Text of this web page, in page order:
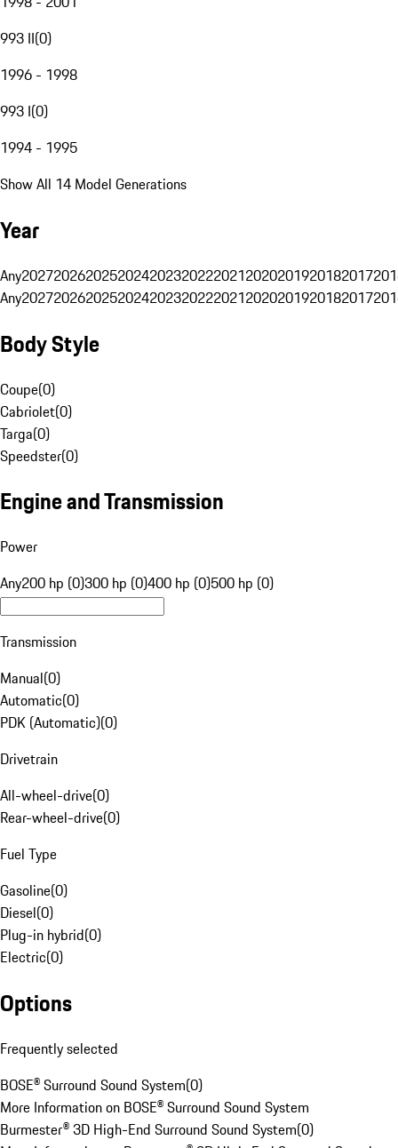
993 II(0)
1996 - 1998
993 I(0)
1994 - 1995
Show All 14 Model Generations
Year
Any20272026202520242023202220212020201920182017
Any20272026202520242023202220212020201920182017
Body Style
Coupe(0)
Cabriolet(0)
Targa(0)
Speedster(0)
Engine and Transmission
Power
Any200 hp (0)300 hp (0)400 hp (0)500 hp (0)
Transmission
Manual(0)
Automatic(0)
PDK (Automatic)(0)
Drivetrain
All-wheel-drive(0)
Rear-wheel-drive(0)
Fuel Type
Gasoline(0)
Diesel(0)
Plug-in hybrid(0)
Electric(0)
Options
Frequently selected
BOSE® Surround Sound System(0)
More Information on BOSE® Surround Sound System
Burmester® 3D High-End Surround Sound System(0)